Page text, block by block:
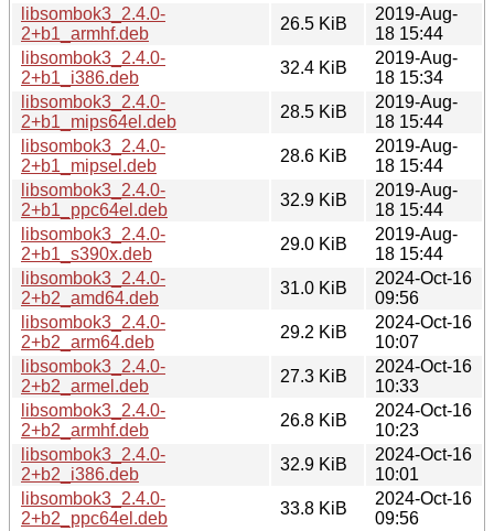
libsombok3_2.4.0-
2+b1_armhf.deb
26.5 KiB
2019-Aug-
18 15:44
libsombok3_2.4.0-
2+b1_i386.deb
32.4 KiB
2019-Aug-
18 15:34
libsombok3_2.4.0-
2+b1_mips64el.deb
28.5 KiB
2019-Aug-
18 15:44
libsombok3_2.4.0-
2+b1_mipsel.deb
28.6 KiB
2019-Aug-
18 15:44
libsombok3_2.4.0-
2+b1_ppc64el.deb
32.9 KiB
2019-Aug-
18 15:44
libsombok3_2.4.0-
2+b1_s390x.deb
29.0 KiB
2019-Aug-
18 15:44
libsombok3_2.4.0-
2+b2_amd64.deb
31.0 KiB
2024-Oct-16
09:56
libsombok3_2.4.0-
2+b2_arm64.deb
29.2 KiB
2024-Oct-16
10:07
libsombok3_2.4.0-
2+b2_armel.deb
27.3 KiB
2024-Oct-16
10:33
libsombok3_2.4.0-
2+b2_armhf.deb
26.8 KiB
2024-Oct-16
10:23
libsombok3_2.4.0-
2+b2_i386.deb
32.9 KiB
2024-Oct-16
10:01
libsombok3_2.4.0-
2+b2_ppc64el.deb
33.8 KiB
2024-Oct-16
09:56